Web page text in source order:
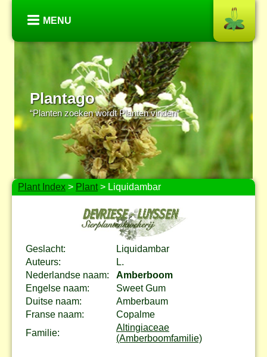
MENU
Plantago
“Planten zoeken wordt Planten vinden”
Plant Index > Plant> Liquidambar
Geslacht:
Liquidambar
Auteurs:
L.
Nederlandse naam:
Amberboom
Engelse naam:
Sweet Gum
Duitse naam:
Amberbaum
Franse naam:
Copalme
Familie:
Altingiaceae
(Amberboomfamilie)